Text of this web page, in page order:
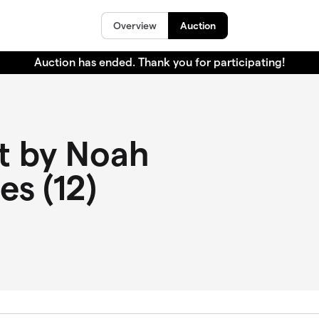
Overview Auction
Auction has ended. Thank you for participating!
by Noah
(12)